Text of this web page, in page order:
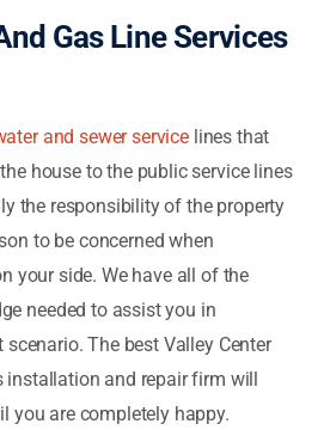
Gas Line Services
and sewer servicelines that
house to the public service lines
the responsibility of the property
to be concerned when
your side. We have all of the
needed to assist you in
The best Valley Center
installation and repair firm will
you are completely happy.